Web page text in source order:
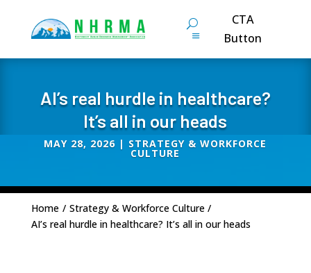
CTA
Button
AI’s real hurdle in healthcare?
It’s all in our heads
MAY 28, 2026 | STRATEGY & WORKFORCE
CULTURE
Home / Strategy & Workforce Culture /
AI’s real hurdle in healthcare? It’s all in our heads